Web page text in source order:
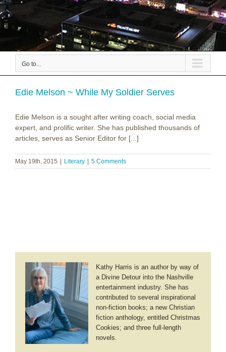
Go to...
Edie Melson ~ While My Soldier Serves
Edie Melson is a sought after writing coach, social media
expert, and prolific writer. She has published thousands of
articles, serves as Senior Editor for [...]
May 19th, 2015 Literary 5 Comments
Kathy Harris is an author by way of
a Divine Detour into the Nashville
entertainment industry. She has
contributed to several inspirational
non-fiction books; a new Christian
fiction anthology, entitled Christmas
Cookies; and three full-length
novels.